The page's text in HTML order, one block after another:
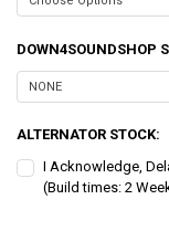
DOWN4SOUNDSHOP
ALTERNATOR STOCK:
I Acknowledge,
(Build times: 2